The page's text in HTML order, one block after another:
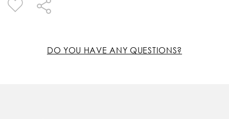
DO YOU HAVE ANY QUESTIONS?